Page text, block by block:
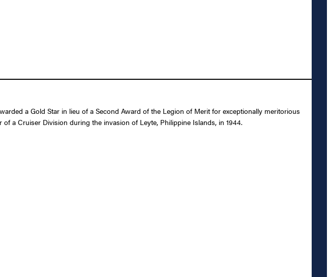
a Gold Star in lieu of a Second Award of the Legion of Merit for exceptionally meritorious
a Cruiser Division during the invasion of Leyte, Philippine Islands, in 1944.